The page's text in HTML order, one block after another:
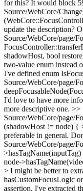
for this? It would block
Source/WebCore/
update the description?
Source/WebCore/page/
shadowHost, bool
two-value enum instead
I've defined enum
Source/WebCore/page/
I'd love to have more
more descriptive one. >>
Source/WebCore/page/
(shadowHost != node) {
preferable in general.
Source/WebCore/page/
>hasTagName(inputTag)
node-
> I might be better to
hasCustomFocusLogic
assertion. I've extracted